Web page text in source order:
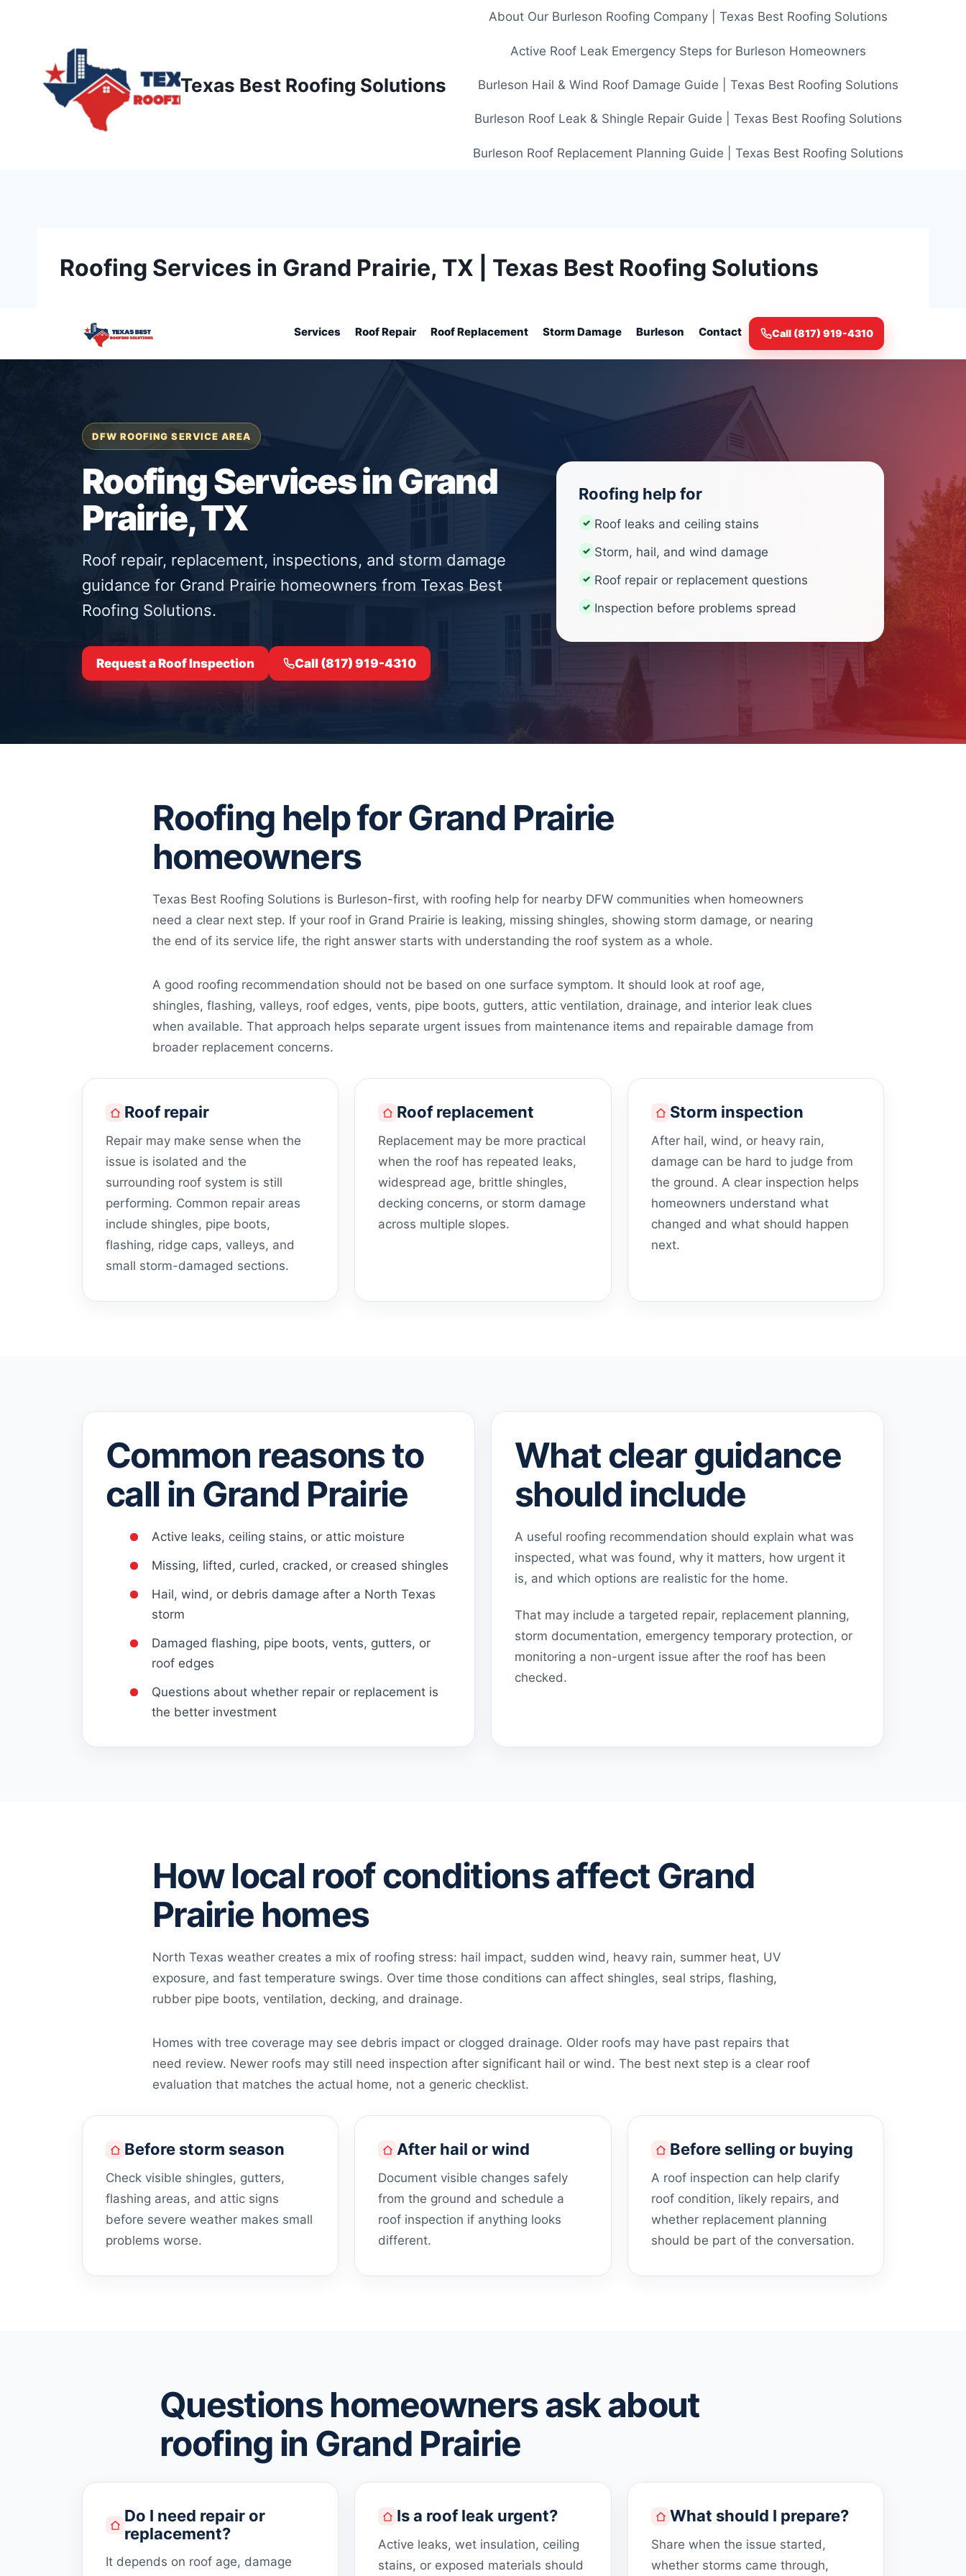
Texas Best Roofing Solutions
About Our Burleson Roofing Company | Texas Best Roofing Solutions
Active Roof Leak Emergency Steps for Burleson Homeowners
Burleson Hail & Wind Roof Damage Guide | Texas Best Roofing Solutions
Burleson Roof Leak & Shingle Repair Guide | Texas Best Roofing Solutions
Burleson Roof Replacement Planning Guide | Texas Best Roofing Solutions
Roofing Services in Grand Prairie, TX | Texas Best Roofing Solutions
Services Roof Repair Roof Replacement Storm Damage Burleson Contact Call (817) 919-4310
DFW ROOFING SERVICE AREA
Roofing Services in Grand
Prairie, TX
Roof repair, replacement, inspections, and storm damage
guidance for Grand Prairie homeowners from Texas Best
Roofing Solutions.
Request a Roof Inspection Call (817) 919-4310
Roofing help for
Roof leaks and ceiling stains
Storm, hail, and wind damage
Roof repair or replacement questions
Inspection before problems spread
Roofing help for Grand Prairie
homeowners
Texas Best Roofing Solutions is Burleson-first, with roofing help for nearby DFW communities when homeowners
need a clear next step. If your roof in Grand Prairie is leaking, missing shingles, showing storm damage, or nearing
the end of its service life, the right answer starts with understanding the roof system as a whole.
A good roofing recommendation should not be based on one surface symptom. It should look at roof age,
shingles, flashing, valleys, roof edges, vents, pipe boots, gutters, attic ventilation, drainage, and interior leak clues
when available. That approach helps separate urgent issues from maintenance items and repairable damage from
broader replacement concerns.
Roof repair
Repair may make sense when the
issue is isolated and the
surrounding roof system is still
performing. Common repair areas
include shingles, pipe boots,
flashing, ridge caps, valleys, and
small storm-damaged sections.
Roof replacement
Replacement may be more practical
when the roof has repeated leaks,
widespread age, brittle shingles,
decking concerns, or storm damage
across multiple slopes.
Storm inspection
After hail, wind, or heavy rain,
damage can be hard to judge from
the ground. A clear inspection helps
homeowners understand what
changed and what should happen
next.
Common reasons to
call in Grand Prairie
Active leaks, ceiling stains, or attic moisture
Missing, lifted, curled, cracked, or creased shingles
Hail, wind, or debris damage after a North Texas
storm
Damaged flashing, pipe boots, vents, gutters, or
roof edges
Questions about whether repair or replacement is
the better investment
What clear guidance
should include
A useful roofing recommendation should explain what was
inspected, what was found, why it matters, how urgent it
is, and which options are realistic for the home.
That may include a targeted repair, replacement planning,
storm documentation, emergency temporary protection, or
monitoring a non-urgent issue after the roof has been
checked.
How local roof conditions affect Grand
Prairie homes
North Texas weather creates a mix of roofing stress: hail impact, sudden wind, heavy rain, summer heat, UV
exposure, and fast temperature swings. Over time those conditions can affect shingles, seal strips, flashing,
rubber pipe boots, ventilation, decking, and drainage.
Homes with tree coverage may see debris impact or clogged drainage. Older roofs may have past repairs that
need review. Newer roofs may still need inspection after significant hail or wind. The best next step is a clear roof
evaluation that matches the actual home, not a generic checklist.
Before storm season
Check visible shingles, gutters,
flashing areas, and attic signs
before severe weather makes small
problems worse.
After hail or wind
Document visible changes safely
from the ground and schedule a
roof inspection if anything looks
different.
Before selling or buying
A roof inspection can help clarify
roof condition, likely repairs, and
whether replacement planning
should be part of the conversation.
Questions homeowners ask about
roofing in Grand Prairie
Do I need repair or
replacement?
It depends on roof age, damage
Is a roof leak urgent?
Active leaks, wet insulation, ceiling
stains, or exposed materials should
What should I prepare?
Share when the issue started,
whether storms came through,